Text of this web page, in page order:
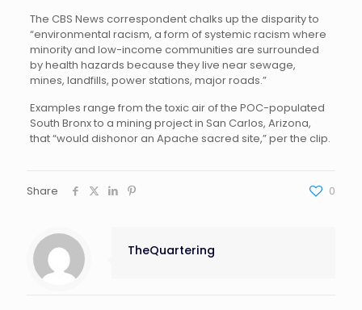
The CBS News correspondent chalks up the disparity to
“environmental racism, a form of systemic racism where
minority and low-income communities are surrounded
by health hazards because they live near sewage,
mines, landfills, power stations, major roads.”
Examples range from the toxic air of the POC-populated
South Bronx to a mining project in San Carlos, Arizona,
that “would dishonor an Apache sacred site,” per the clip.
Share 0
TheQuartering